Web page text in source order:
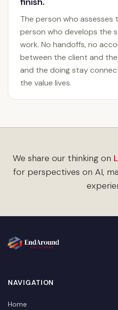
The person who
person who develops the
work. No handoffs, no
between the client and
and the doing stay
the value lives.
We share our thinking on
for perspectives on AI,
NAVIGATION
Home